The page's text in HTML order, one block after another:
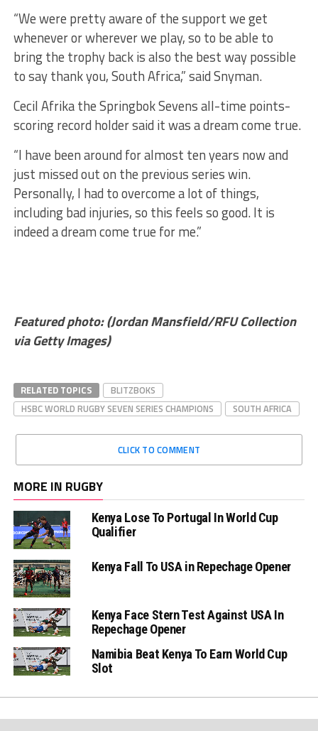
“We were pretty aware of the support we get
whenever or wherever we play, so to be able to
bring the trophy back is also the best way possible
to say thank you, South Africa,” said Snyman.
Cecil Afrika the Springbok Sevens all-time points-
scoring record holder said it was a dream come true.
“I have been around for almost ten years now and
just missed out on the previous series win.
Personally, I had to overcome a lot of things,
including bad injuries, so this feels so good. It is
indeed a dream come true for me.”
Featured photo: (Jordan Mansfield/RFU Collection
via Getty Images)
RELATED TOPICS
BLITZBOKS
HSBC WORLD RUGBY SEVEN SERIES CHAMPIONS
SOUTH AFRICA
CLICK TO COMMENT
MORE IN RUGBY
Kenya Lose To Portugal In World Cup
Qualifier
Kenya Fall To USA in Repechage Opener
Kenya Face Stern Test Against USA In
Repechage Opener
Namibia Beat Kenya To Earn World Cup
Slot